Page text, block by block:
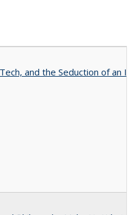
and the Seduction of an